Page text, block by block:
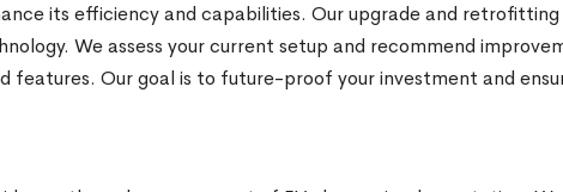
its efficiency and capabilities. Our upgrade and
We assess your current setup and recommend
Our goal is to future-proof your investment and